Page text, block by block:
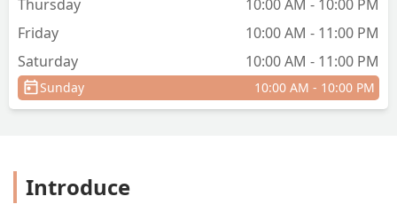
didn't have the jalapeno bombers I
asked for a refund and they said they
since it was online and tried to make
me get something else even though I
didn't want it. I have never had any bad
going here again and the employees
Thursday
10:00 AM - 10:00 PM
Friday
10:00 AM - 11:00 PM
Saturday
10:00 AM - 11:00 PM
Sunday 10:00 AM - 10:00 PM
Introduce